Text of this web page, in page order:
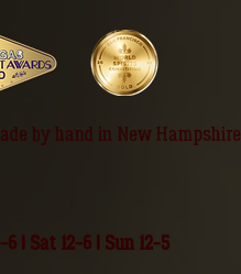
6 | Sat 12-6 | Sun 12-5
by hand in New Hampshire